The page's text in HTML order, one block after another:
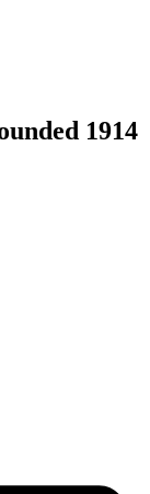
1914